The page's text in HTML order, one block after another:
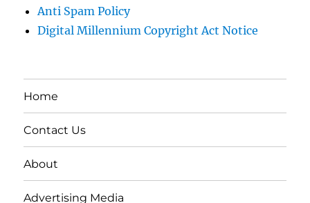
Anti Spam Policy
Digital Millennium Copyright Act Notice
Home
Contact Us
About
Advertising Media